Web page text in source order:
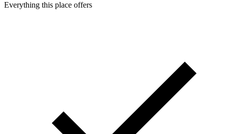
Everything this place offers